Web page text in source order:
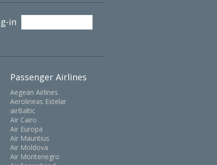
in
Passenger Airlines
Aegean Airlines
Aerolineas Estelar
airBaltic
Air Cairo
Air Europa
Air Mauritius
Air Moldova
Air Montenegro